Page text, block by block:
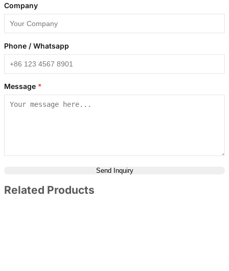
Company
Phone / Whatsapp
Message *
Send Inquiry
Related Products